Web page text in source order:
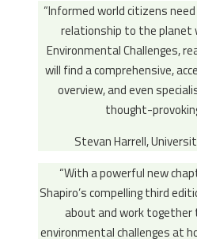
“Informed world citizens
relationship to the planet
Environmental Challenges,
will find a comprehensive,
overview, and even
thought-
Stevan Harrell,
“With a powerful new
Shapiro’s compelling third
about and work together
environmental challenges at